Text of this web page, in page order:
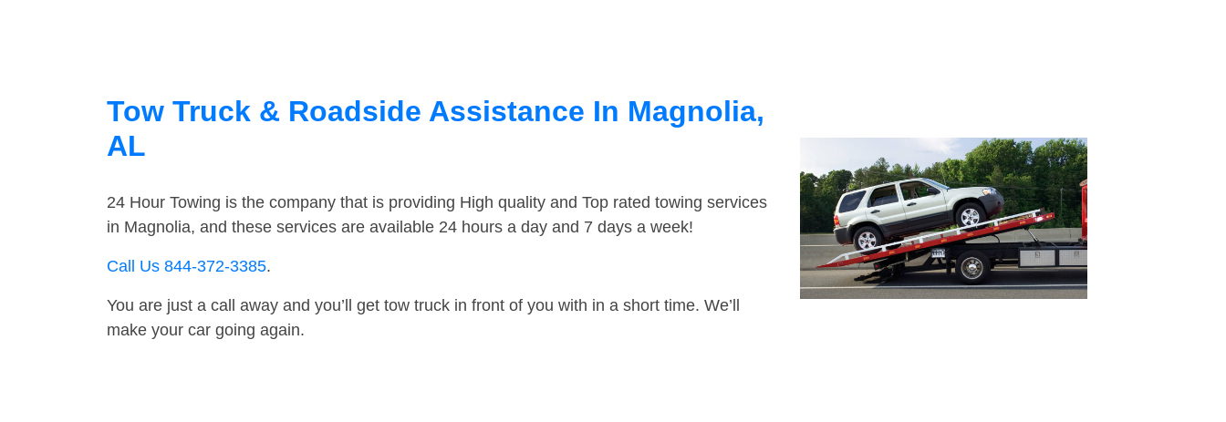
Tow Truck & Roadside Assistance In Magnolia,
AL
24 Hour Towing is the company that is providing High quality and Top rated towing services
in Magnolia, and these services are available 24 hours a day and 7 days a week!
Call Us 844-372-3385.
You are just a call away and you’ll get tow truck in front of you with in a short time. We’ll
make your car going again.